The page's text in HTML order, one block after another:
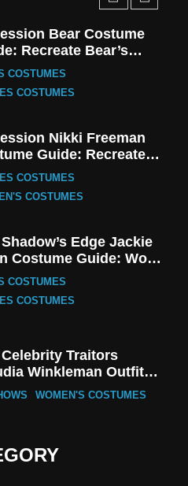
Bear Costume
Recreate Bear’s
Hoodie Outfit
COSTUMES
COSTUMES
Nikki Freeman
Guide: Recreate
Red Zebra Look
COSTUMES
COSTUMES
Edge Jackie
Costume Guide: Wong
Detective Style
COSTUMES
COSTUMES
Traitors
Winkleman Outfit
WOMEN'S COSTUMES
S05 Kimiko
Costume Guide